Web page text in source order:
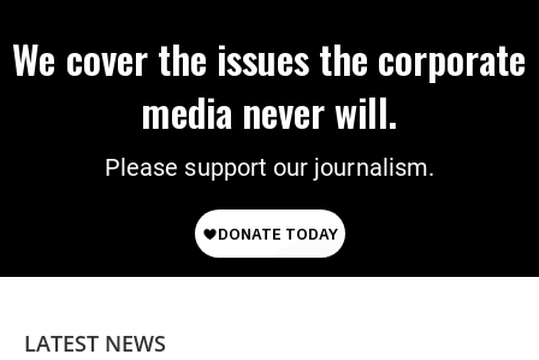
We cover the issues the corporate
media never will.
Please support our journalism.
LATEST NEWS